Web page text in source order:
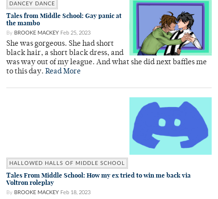
DANCEY DANCE
Tales from Middle School: Gay panic at
the mambo
By BROOKE MACKEY Feb 25, 2023
She was gorgeous. She had short
black hair, a short black dress, and
was way out of my league. And what she did next baffles me
to this day. Read More
HALLOWED HALLS OF MIDDLE SCHOOL
Tales From Middle School: How my ex tried to win me back via
Voltron roleplay
By BROOKE MACKEY Feb 18, 2023